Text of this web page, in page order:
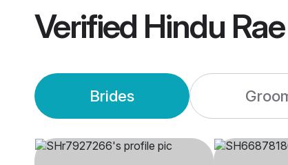
Verified Hindu
Brides